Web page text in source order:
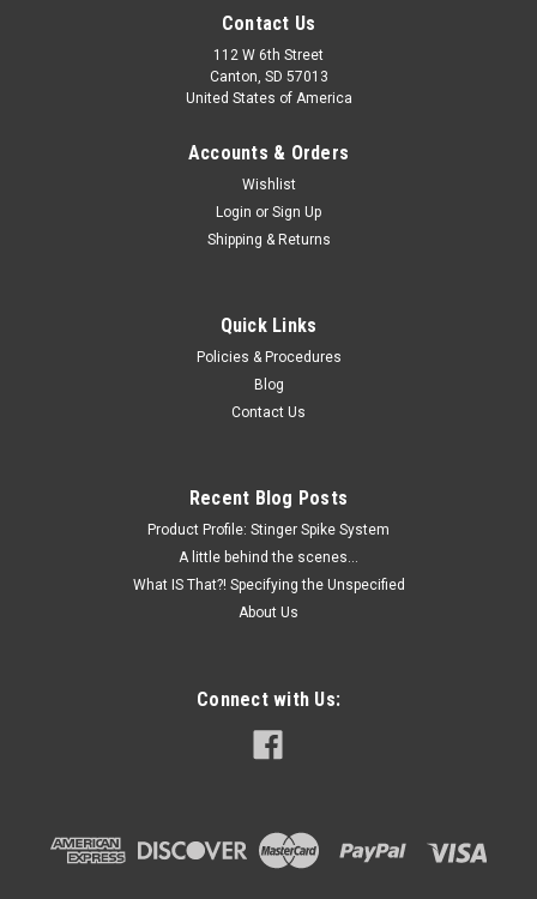
Unit was removed from working environment and is in good
condition but is missing a tension adjuster lever for the paper
feed (see photos). Tested basic folding functions in small
quantities with success. May need adjustments and repair of
$2,000.00
ADD TO CART
Contact Us
112 W 6th Street
Canton, SD 57013
United States of America
Accounts & Orders
Wishlist
Login or Sign Up
Shipping & Returns
Quick Links
Policies & Procedures
Blog
Contact Us
Recent Blog Posts
Product Profile: Stinger Spike System
A little behind the scenes...
What IS That?! Specifying the Unspecified
About Us
Connect with Us: